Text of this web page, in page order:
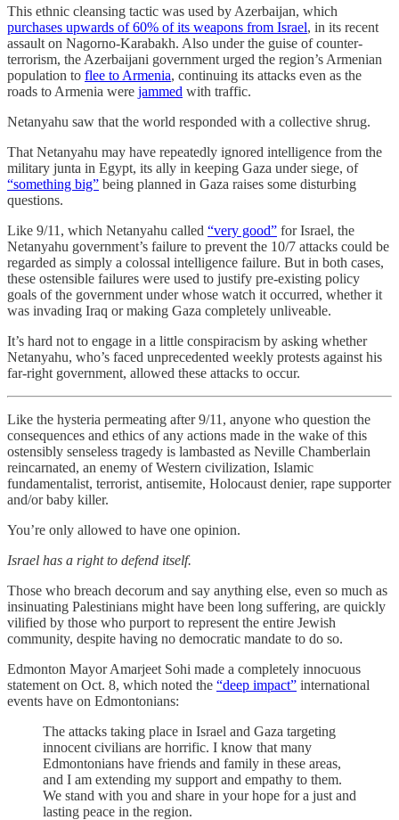
This ethnic cleansing tactic was used by Azerbaijan, which
purchases upwards of 60% of its weapons from Israel, in its recent
assault on Nagorno-Karabakh. Also under the guise of counter-
terrorism, the Azerbaijani government urged the region’s Armenian
population to flee to Armenia, continuing its attacks even as the
roads to Armenia were jammed with traffic.
Netanyahu saw that the world responded with a collective shrug.
That Netanyahu may have repeatedly ignored intelligence from the
military junta in Egypt, its ally in keeping Gaza under siege, of
“something big” being planned in Gaza raises some disturbing
questions.
Like 9/11, which Netanyahu called “very good” for Israel, the
Netanyahu government’s failure to prevent the 10/7 attacks could be
regarded as simply a colossal intelligence failure. But in both cases,
these ostensible failures were used to justify pre-existing policy
goals of the government under whose watch it occurred, whether it
was invading Iraq or making Gaza completely unliveable.
It’s hard not to engage in a little conspiracism by asking whether
Netanyahu, who’s faced unprecedented weekly protests against his
far-right government, allowed these attacks to occur.
Like the hysteria permeating after 9/11, anyone who question the
consequences and ethics of any actions made in the wake of this
ostensibly senseless tragedy is lambasted as Neville Chamberlain
reincarnated, an enemy of Western civilization, Islamic
fundamentalist, terrorist, antisemite, Holocaust denier, rape supporter
and/or baby killer.
You’re only allowed to have one opinion.
Israel has a right to defend itself.
Those who breach decorum and say anything else, even so much as
insinuating Palestinians might have been long suffering, are quickly
vilified by those who purport to represent the entire Jewish
community, despite having no democratic mandate to do so.
Edmonton Mayor Amarjeet Sohi made a completely innocuous
statement on Oct. 8, which noted the “deep impact” international
events have on Edmontonians:
The attacks taking place in Israel and Gaza targeting
innocent civilians are horrific. I know that many
Edmontonians have friends and family in these areas,
and I am extending my support and empathy to them.
We stand with you and share in your hope for a just and
lasting peace in the region.